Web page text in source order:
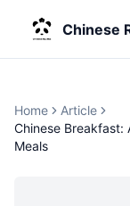
Chinese
Home
Article
Chinese Breakfast:
Meals